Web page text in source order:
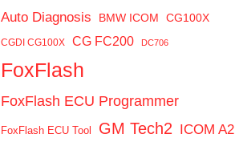
Auto Diagnosis BMW ICOM CG100X
CGDI CG100X CG FC200 DC706
FoxFlash
FoxFlash ECU Programmer
FoxFlash ECU Tool GM Tech2 ICOM A2